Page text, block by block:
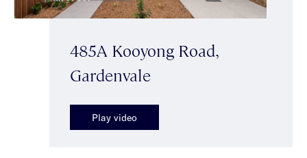
485A Kooyong Road,
Gardenvale
Play video